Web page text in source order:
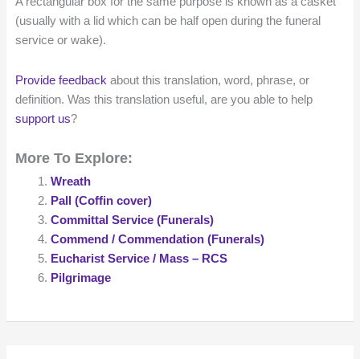
(usually with a lid which can be half open during the funeral
service or wake).
Provide feedback about this translation, word, phrase, or
definition. Was this translation useful, are you able to help
support us?
More To Explore:
Wreath
Pall (Coffin cover)
Committal Service (Funerals)
Commend / Commendation (Funerals)
Eucharist Service / Mass – RCS
Pilgrimage